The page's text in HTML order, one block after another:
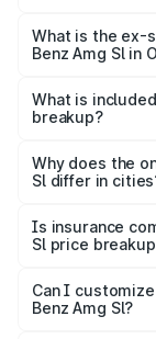
road price is
What is the ex-
Benz Amg Sl in
Benz Amg Sl in
What is
breakup?
charges,
accessories.
Why does the
Sl differ in
charges, taxes,
Is insurance
Sl price
Yes, at least
and it is
Can I
Benz Amg Sl?